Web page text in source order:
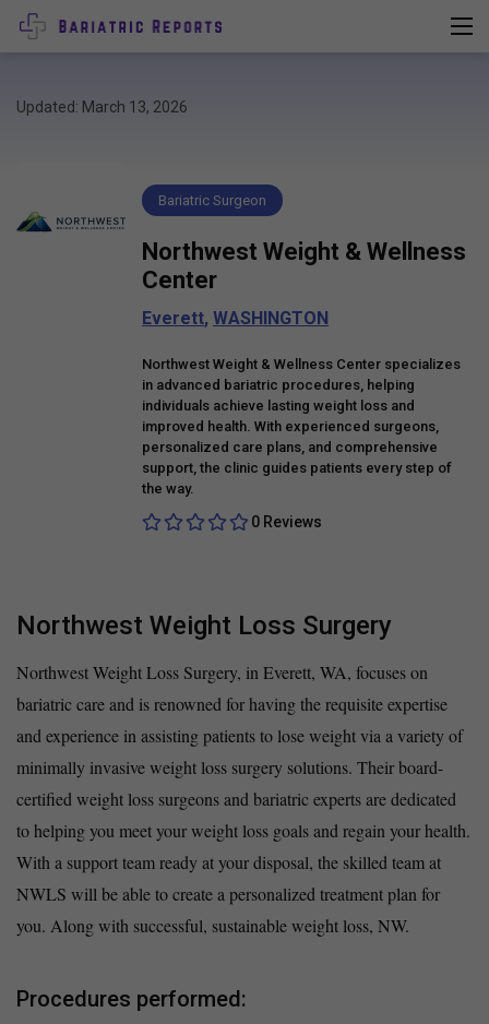
Updated: March 13, 2026
Bariatric Surgeon
Northwest Weight & Wellness
Center
Everett, WASHINGTON
Northwest Weight & Wellness Center specializes
in advanced bariatric procedures, helping
individuals achieve lasting weight loss and
improved health. With experienced surgeons,
personalized care plans, and comprehensive
support, the clinic guides patients every step of
the way.
0 Reviews
Northwest Weight Loss Surgery
Northwest Weight Loss Surgery, in Everett, WA, focuses on
bariatric care and is renowned for having the requisite expertise
and experience in assisting patients to lose weight via a variety of
minimally invasive weight loss surgery solutions. Their board-
certified weight loss surgeons and bariatric experts are dedicated
to helping you meet your weight loss goals and regain your health.
With a support team ready at your disposal, the skilled team at
NWLS will be able to create a personalized treatment plan for
you. Along with successful, sustainable weight loss, NW.
Procedures performed: